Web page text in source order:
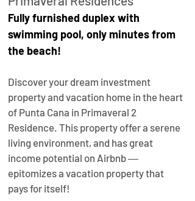
Fully furnished duplex with
swimming pool, only minutes from
the beach!
Discover your dream investment
property and vacation home in the heart
of Punta Cana in Primaveral 2
Residence. This property offer a serene
living environment, and has great
income potential on Airbnb ―
epitomizes a vacation property that
pays for itself!